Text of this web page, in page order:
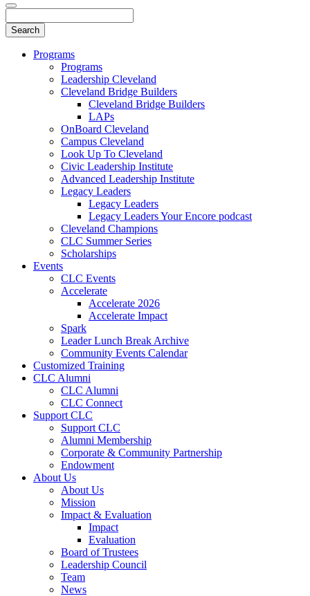
Programs
Programs
Leadership Cleveland
Cleveland Bridge Builders
Cleveland Bridge Builders
LAPs
OnBoard Cleveland
Campus Cleveland
Look Up To Cleveland
Civic Leadership Institute
Advanced Leadership Institute
Legacy Leaders
Legacy Leaders
Legacy Leaders Your Encore podcast
Cleveland Champions
CLC Summer Series
Scholarships
Events
CLC Events
Accelerate
Accelerate 2026
Accelerate Impact
Spark
Leader Lunch Break Archive
Community Events Calendar
Customized Training
CLC Alumni
CLC Alumni
CLC Connect
Support CLC
Support CLC
Alumni Membership
Corporate & Community Partnership
Endowment
About Us
About Us
Mission
Impact & Evaluation
Impact
Evaluation
Board of Trustees
Leadership Council
Team
News